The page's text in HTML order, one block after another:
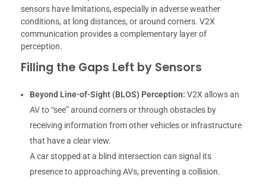
sensors have limitations, especially in adverse weather
conditions, at long distances, or around corners. V2X
communication provides a complementary layer of
perception.
Filling the Gaps Left by Sensors
Beyond Line-of-Sight (BLOS) Perception: V2X allows an
AV to “see” around corners or through obstacles by
receiving information from other vehicles or infrastructure
that have a clear view.
A car stopped at a blind intersection can signal its
presence to approaching AVs, preventing a collision.